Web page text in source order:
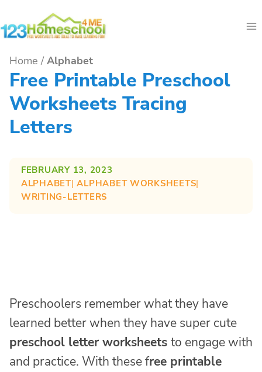
to
Home / Alphabet
Free Printable Preschool
Worksheets Tracing
Letters
FEBRUARY 13, 2023
ALPHABET| ALPHABET WORKSHEETS
WRITING-LETTERS
Preschoolers remember what they have
learned better when they have super cute
preschool letter worksheets to engage with
and practice. With these free printable